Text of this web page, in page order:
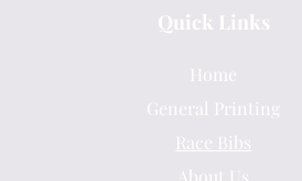
Quick Links
Home
General Printing
Race Bibs
About Us